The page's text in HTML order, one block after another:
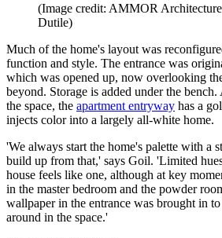
(Image credit: AMMOR
Dutile)
Much of the home's layout was
function and style. The entrance was
which was opened up, now overlooking
beyond. Storage is added under the
the space, the apartment entryway has a
injects color into a largely all-white home.
'We always start the home's palette with a
build up from that,' says Goil. 'Limited
house feels like one, although at key
in the master bedroom and the powder
wallpaper in the entrance was brought in
around in the space.'